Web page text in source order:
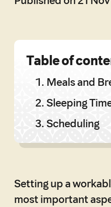
Table of
Meals and
Sleeping
Scheduling
Setting up a
most important